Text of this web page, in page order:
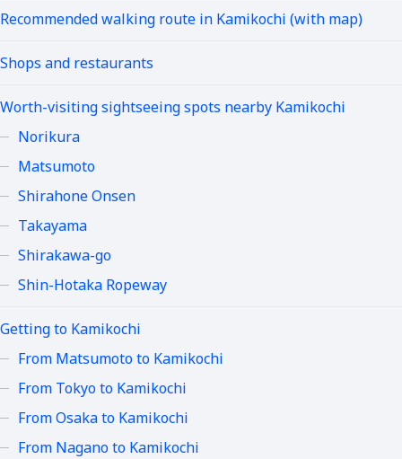
Recommended walking route in Kamikochi (with map)
Shops and restaurants
Worth-visiting sightseeing spots nearby Kamikochi
Norikura
Matsumoto
Shirahone Onsen
Takayama
Shirakawa-go
Shin-Hotaka Ropeway
Getting to Kamikochi
From Matsumoto to Kamikochi
From Tokyo to Kamikochi
From Osaka to Kamikochi
From Nagano to Kamikochi